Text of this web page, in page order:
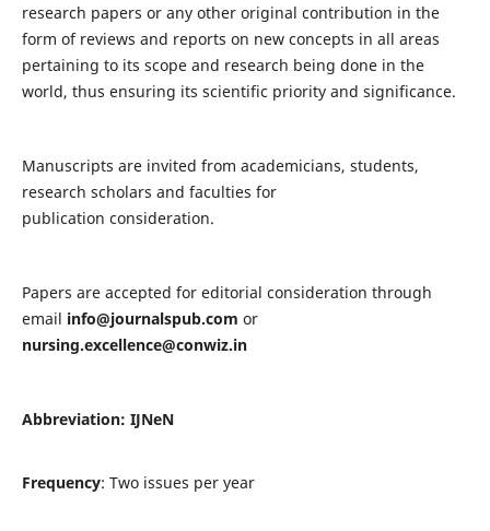
research papers or any other original contribution in the
form of reviews and reports on new concepts in all areas
pertaining to its scope and research being done in the
world, thus ensuring its scientific priority and significance.
Manuscripts are invited from academicians, students,
research scholars and faculties for
publication consideration.
Papers are accepted for editorial consideration through
email info@journalspub.com or
nursing.excellence@conwiz.in
Abbreviation: IJNeN
Frequency: Two issues per year